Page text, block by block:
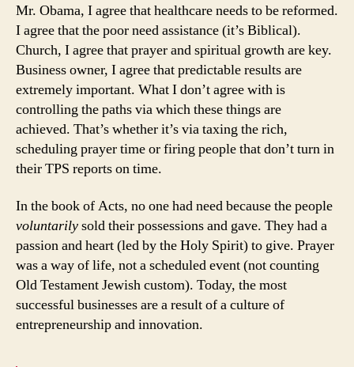
Mr. Obama, I agree that healthcare needs to be reformed.
I agree that the poor need assistance (it’s Biblical).
Church, I agree that prayer and spiritual growth are key.
Business owner, I agree that predictable results are
extremely important. What I don’t agree with is
controlling the paths via which these things are
achieved. That’s whether it’s via taxing the rich,
scheduling prayer time or firing people that don’t turn in
their TPS reports on time.
In the book of Acts, no one had need because the people
voluntarilysold their possessions and gave. They had a
passion and heart (led by the Holy Spirit) to give. Prayer
was a way of life, not a scheduled event (not counting
Old Testament Jewish custom). Today, the most
successful businesses are a result of a culture of
entrepreneurship and innovation.